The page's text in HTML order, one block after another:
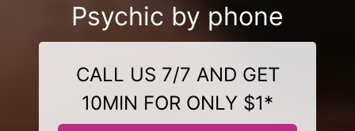
Psychic by phone
CALL US 7/7 AND GET
10MIN FOR ONLY $1*